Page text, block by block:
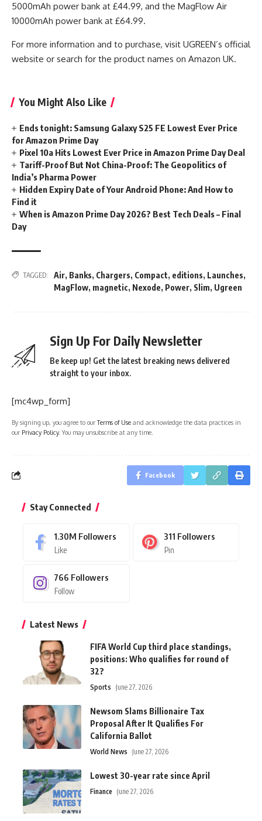
5000mAh power bank at £44.99, and the MagFlow Air
10000mAh power bank at £64.99.
For more information and to purchase, visit UGREEN’s official
website or search for the product names on Amazon UK.
You Might Also Like
Ends tonight: Samsung Galaxy S25 FE Lowest Ever Price
for Amazon Prime Day
Pixel 10a Hits Lowest Ever Price in Amazon Prime Day Deal
Tariff-Proof But Not China-Proof: The Geopolitics of
India’s Pharma Power
Hidden Expiry Date of Your Android Phone: And How to
Find it
When is Amazon Prime Day 2026? Best Tech Deals – Final
Day
TAGGED: Air, Banks, Chargers, Compact, editions, Launches,
MagFlow, magnetic, Nexode, Power, Slim, Ugreen
Sign Up For Daily Newsletter
Be keep up! Get the latest breaking news delivered
straight to your inbox.
[mc4wp_form]
By signing up, you agree to ourTerms of Use and acknowledge the data practices in
our Privacy Policy. You may unsubscribe at any time.
Facebook
Stay Connected
1.30M Followers
Like
311 Followers
Pin
766 Followers
Follow
Latest News
FIFA World Cup third place standings,
positions: Who qualifies for round of
32?
Sports June 27, 2026
Newsom Slams Billionaire Tax
Proposal After It Qualifies For
California Ballot
World News June 27, 2026
Lowest 30-year rate since April
Finance June 27, 2026